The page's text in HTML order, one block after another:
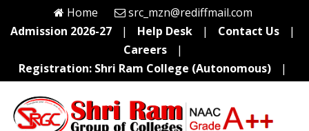
Home
src_mzn@rediffmail.com
Admission 2026-27
| Help Desk | Contact Us
|
Careers
|
Registration: Shri Ram College (Autonomous)
|